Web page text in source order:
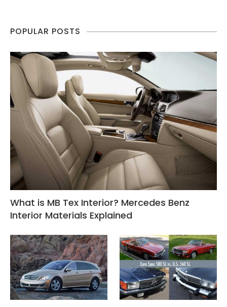
POPULAR POSTS
What is MB Tex Interior? Mercedes Benz
Interior Materials Explained